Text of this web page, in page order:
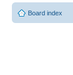
Board index